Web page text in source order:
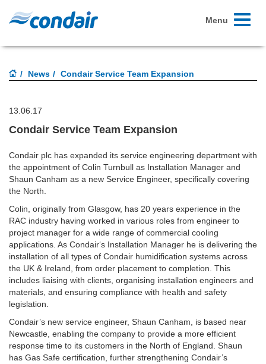
Toggle
Menu
News Condair Service Team Expansion
13.06.17
Condair Service Team Expansion
Condair plc has expanded its service engineering department with
the appointment of Colin Turnbull as Installation Manager and
Shaun Canham as a new Service Engineer, specifically covering
the North.
Colin, originally from Glasgow, has 20 years experience in the
RAC industry having worked in various roles from engineer to
project manager for a wide range of commercial cooling
applications. As Condair‘s Installation Manager he is delivering the
installation of all types of Condair humidification systems across
the UK & Ireland, from order placement to completion. This
includes liaising with clients, organising installation engineers and
materials, and ensuring compliance with health and safety
legislation.
Condair’s new service engineer, Shaun Canham, is based near
Newcastle, enabling the company to provide a more efficient
response time to its customers in the North of England. Shaun
has Gas Safe certification, further strengthening Condair’s